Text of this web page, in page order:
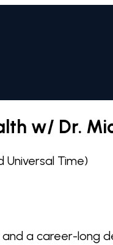
w/ Dr.
Time)
a career-long